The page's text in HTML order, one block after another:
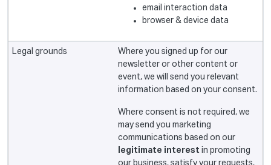
email interaction data
browser & device data
Where you signed up for our
newsletter or other content or
event, we will send you relevant
information based on your consent.
Where consent is not required, we
may send you marketing
communications based on our
legitimate interestin promoting
our business, satisfy your requests,